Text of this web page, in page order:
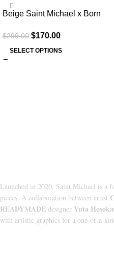
SALE
Beige Saint Michael x Born
$299.00 $170.00
SELECT OPTIONS
Launched in 2020, Saint Michael is a
pieces. A collaboration between artist
READYMADE designer Yuta
with artistic graphics for a one-of-a-